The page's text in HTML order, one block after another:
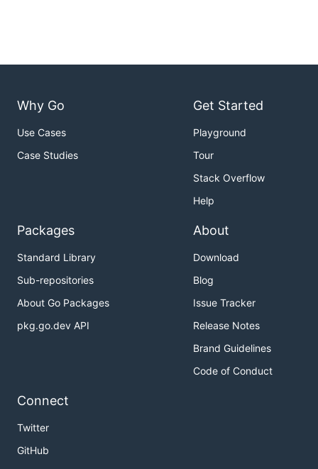
Why Go
Use Cases
Case Studies
Get Started
Playground
Tour
Stack Overflow
Help
Packages
Standard Library
Sub-repositories
About Go Packages
pkg.go.dev API
About
Download
Blog
Issue Tracker
Release Notes
Brand Guidelines
Code of Conduct
Connect
Twitter
GitHub